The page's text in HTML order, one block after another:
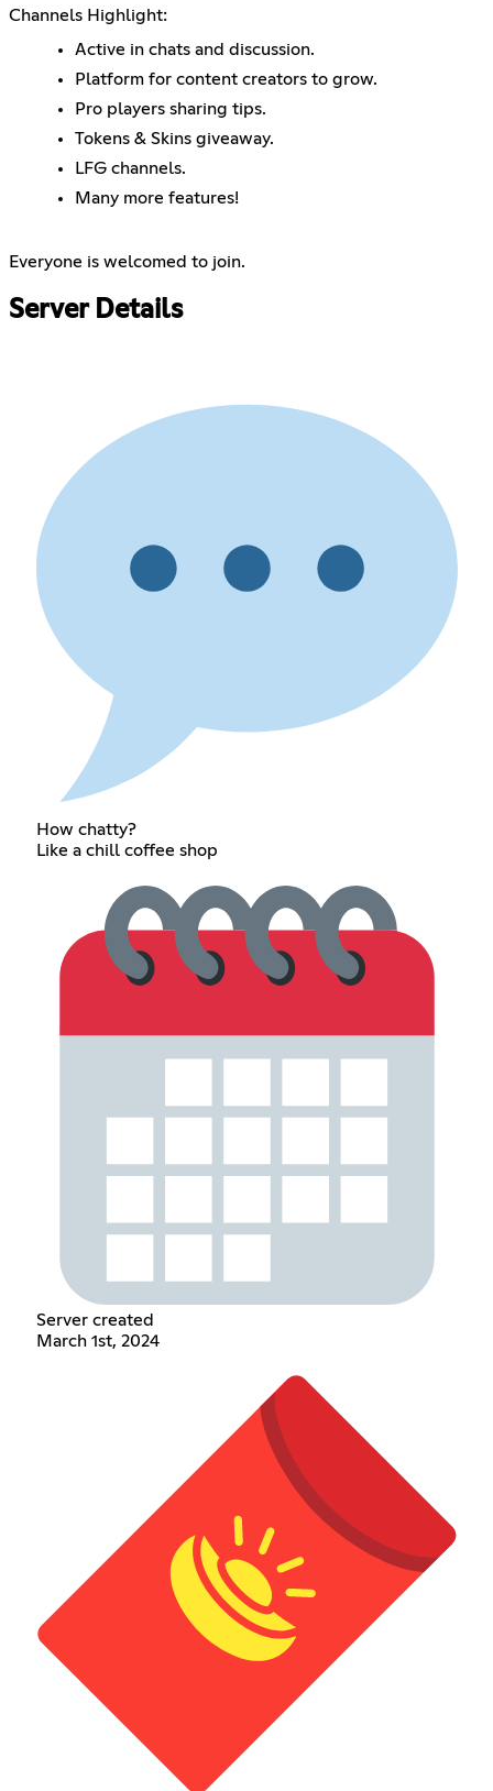
Channels Highlight:
Active in chats and discussion.
Platform for content creators to grow.
Pro players sharing tips.
Tokens & Skins giveaway.
LFG channels.
Many more features!
Everyone is welcomed to join.
Server Details
How chatty?
Like a chill coffee shop
Server created
March 1st, 2024